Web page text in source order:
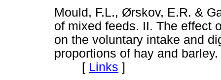
Mould, F.L., Ørskov, E.R. &
of mixed feeds. II. The effect
on the voluntary intake and
proportions of hay and
[ Links ]